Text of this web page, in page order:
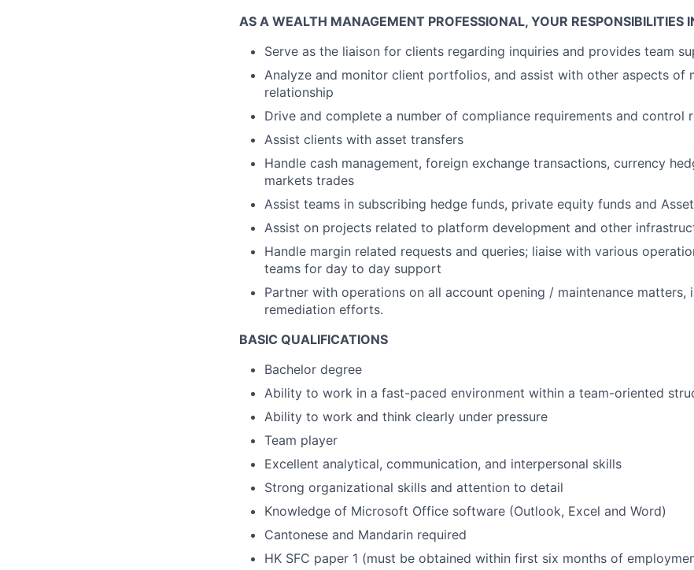
AS A WEALTH MANAGEMENT PROFESSIONAL, YOUR RESPONSIBILITIES
Serve as the liaison for clients regarding inquiries and provides team
Analyze and monitor client portfolios, and assist with other aspects of
relationship
Drive and complete a number of compliance requirements and control
Assist clients with asset transfers
Handle cash management, foreign exchange transactions, currency
markets trades
Assist teams in subscribing hedge funds, private equity funds and
Assist on projects related to platform development and other
Handle margin related requests and queries; liaise with various
teams for day to day support
Partner with operations on all account opening / maintenance matters,
remediation efforts.
BASIC QUALIFICATIONS
Bachelor degree
Ability to work in a fast-paced environment within a team-oriented
Ability to work and think clearly under pressure
Team player
Excellent analytical, communication, and interpersonal skills
Strong organizational skills and attention to detail
Knowledge of Microsoft Office software (Outlook, Excel and Word)
Cantonese and Mandarin required
HK SFC paper 1 (must be obtained within first six months of